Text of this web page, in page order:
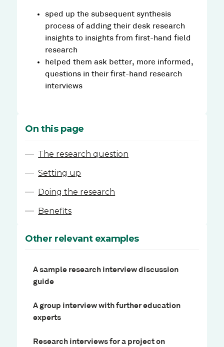
sped up the subsequent synthesis
process of adding their desk research
insights to insights from first-hand field
research
helped them ask better, more informed,
questions in their first-hand research
interviews
On this page
— The research question
— Setting up
— Doing the research
— Benefits
Other relevant examples
A sample research interview discussion
guide
A group interview with further education
experts
Research interviews for a project on